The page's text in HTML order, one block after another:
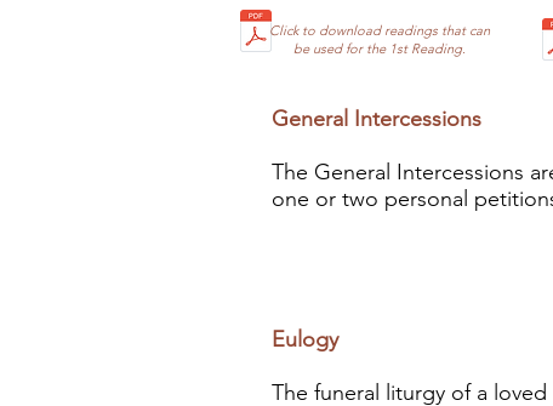
General Intercessions
The General Intercessions
one or two personal
Eulogy
The funeral liturgy of a
Click to download readings that can
be used for the 1st Reading.